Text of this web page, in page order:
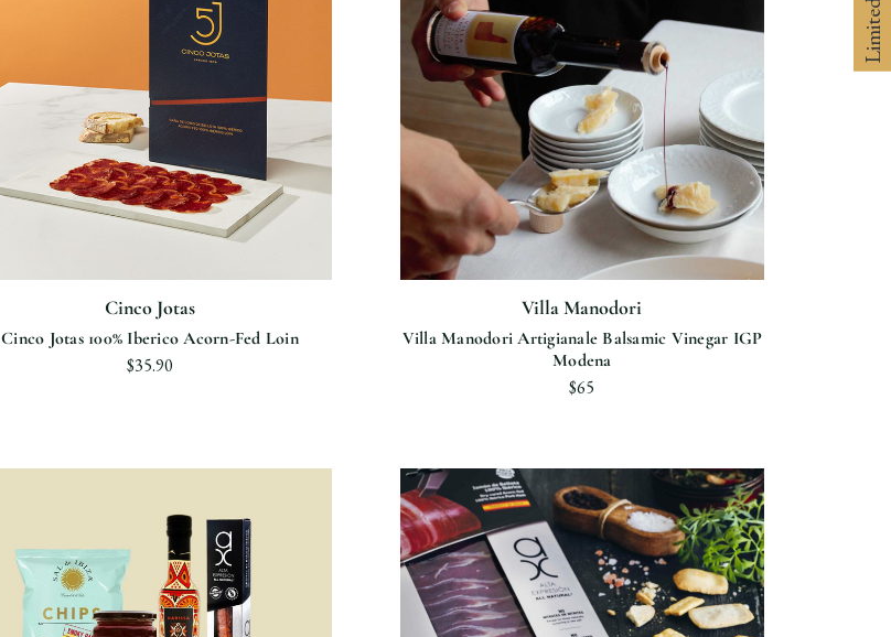
Cinco Jotas
Cinco Jotas 100% Iberico Acorn-Fed Loin
$35.90
Villa Manodori
Villa Manodori Artigianale Balsamic Vinegar IGP
Modena
$65